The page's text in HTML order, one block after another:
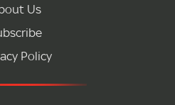
Us
Policy